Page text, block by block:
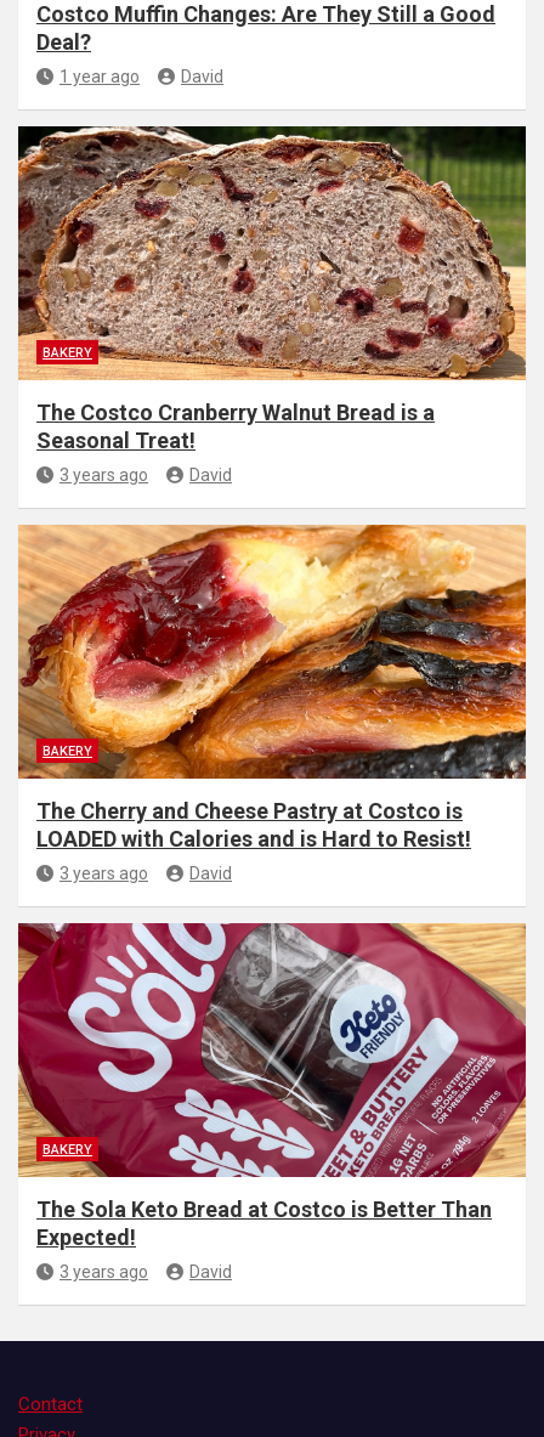
Costco Muffin Changes: Are They Still a Good
Deal?
1 year ago David
BAKERY
The Costco Cranberry Walnut Bread is a
Seasonal Treat!
3 years ago David
BAKERY
The Cherry and Cheese Pastry at Costco is
LOADED with Calories and is Hard to Resist!
3 years ago David
BAKERY
The Sola Keto Bread at Costco is Better Than
Expected!
3 years ago David
Contact